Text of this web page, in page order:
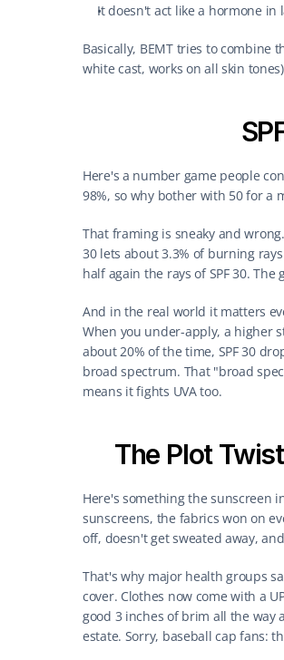
It doesn't act like a hormone in
Basically, BEMT tries to combine
white cast, works on all skin
Here's a number game people
98%, so why bother with 50 for a
That framing is sneaky and
30 lets about 3.3% of burning
half again the rays of SPF 30.
And in the real world it matters
When you under-apply, a higher
about 20% of the time, SPF 30
broad spectrum. That "broad
means it fights UVA too.
The Plot
Here's something the sunscreen
sunscreens, the fabrics won on
off, doesn't get sweated away,
That's why major health groups
cover. Clothes now come with a
good 3 inches of brim all the way
estate. Sorry, baseball cap fans: